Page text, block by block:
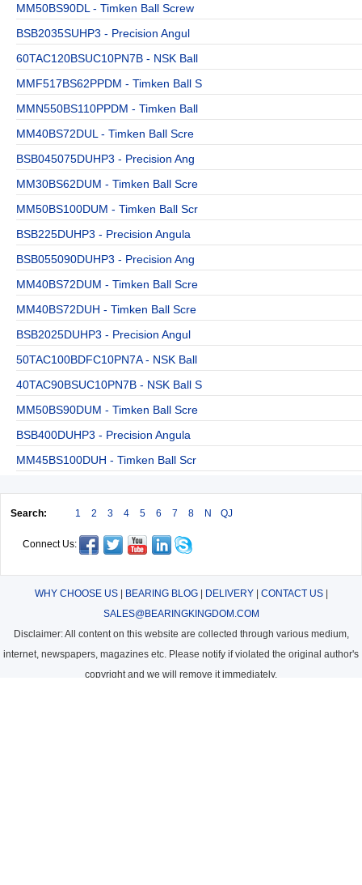
MM50BS90DL - Timken Ball Screw
BSB2035SUHP3 - Precision Angul
60TAC120BSUC10PN7B - NSK Ball
MMF517BS62PPDM - Timken Ball S
MMN550BS110PPDM - Timken Ball
MM40BS72DUL - Timken Ball Scre
BSB045075DUHP3 - Precision Ang
MM30BS62DUM - Timken Ball Scre
MM50BS100DUM - Timken Ball Scr
BSB225DUHP3 - Precision Angula
BSB055090DUHP3 - Precision Ang
MM40BS72DUM - Timken Ball Scre
MM40BS72DUH - Timken Ball Scre
BSB2025DUHP3 - Precision Angul
50TAC100BDFC10PN7A - NSK Ball
40TAC90BSUC10PN7B - NSK Ball S
MM50BS90DUM - Timken Ball Scre
BSB400DUHP3 - Precision Angula
MM45BS100DUH - Timken Ball Scr
Search: 1 2 3 4 5 6 7 8 N QJ
Connect Us:
WHY CHOOSE US| BEARING BLOG| DELIVERY| CONTACT US|
SALES@BEARINGKINGDOM.COM
Disclaimer: All content on this website are collected through various medium,
internet, newspapers, magazines etc. Please notify if violated the original author's
copyright and we will remove it immediately.